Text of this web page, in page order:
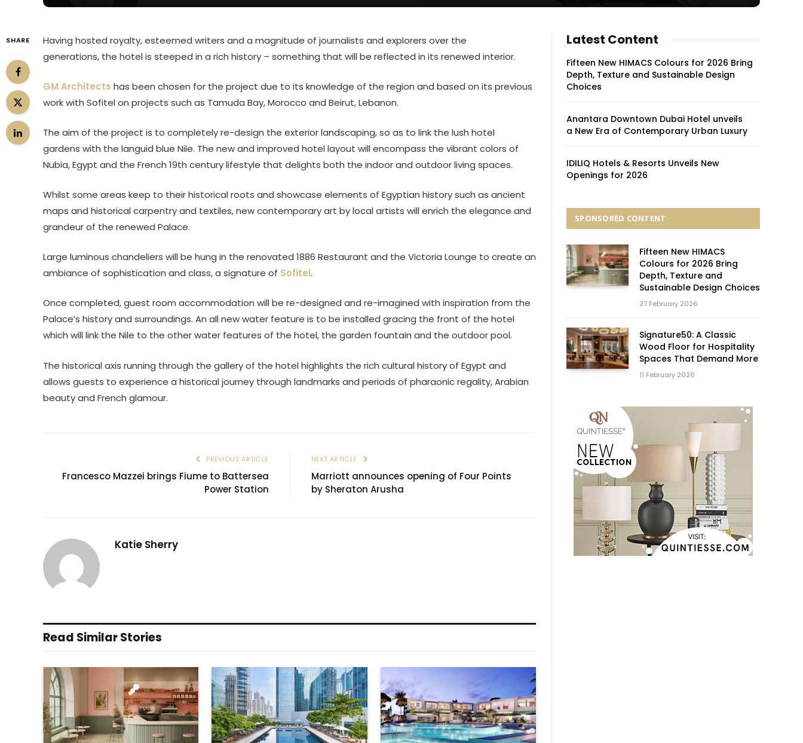
SHARE
Having hosted royalty, esteemed writers and a magnitude of journalists and explorers over the
generations, the hotel is steeped in a rich history – something that will be reflected in its renewed interior.
GM Architects has been chosen for the project due to its knowledge of the region and based on its previous
work with Sofitel on projects such as Tamuda Bay, Morocco and Beirut, Lebanon.
The aim of the project is to completely re-design the exterior landscaping, so as to link the lush hotel
gardens with the languid blue Nile. The new and improved hotel layout will encompass the vibrant colors of
Nubia, Egypt and the French 19th century lifestyle that delights both the indoor and outdoor living spaces.
Whilst some areas keep to their historical roots and showcase elements of Egyptian history such as ancient
maps and historical carpentry and textiles, new contemporary art by local artists will enrich the elegance and
grandeur of the renewed Palace.
Large luminous chandeliers will be hung in the renovated 1886 Restaurant and the Victoria Lounge to create an
ambiance of sophistication and class, a signature of Sofitel.
Once completed, guest room accommodation will be re-designed and re-imagined with inspiration from the
Palace’s history and surroundings. An all new water feature is to be installed gracing the front of the hotel
which will link the Nile to the other water features of the hotel, the garden fountain and the outdoor pool.
The historical axis running through the gallery of the hotel highlights the rich cultural history of Egypt and
allows guests to experience a historical journey through landmarks and periods of pharaonic regality, Arabian
beauty and French glamour.
PREVIOUS ARTICLE
Francesco Mazzei brings Fiume to Battersea
Power Station
NEXT ARTICLE
Marriott announces opening of Four Points
by Sheraton Arusha
Katie Sherry
Read Similar Stories
Latest Content
Fifteen New HIMACS Colours for 2026 Bring
Depth, Texture and Sustainable Design
Choices
Anantara Downtown Dubai Hotel unveils
a New Era of Contemporary Urban Luxury
IDILIQ Hotels & Resorts Unveils New
Openings for 2026
SPONSORED CONTENT
Fifteen New HIMACS
Colours for 2026 Bring
Depth, Texture and
Sustainable Design Choices
27 February 2026
Signature50: A Classic
Wood Floor for Hospitality
Spaces That Demand More
11 February 2026